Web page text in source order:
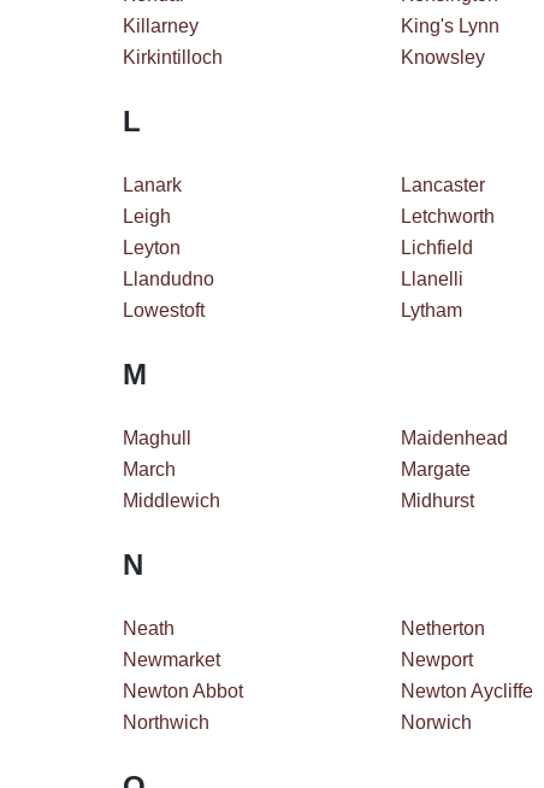
Killarney
King's Lynn
Kirkintilloch
Knowsley
L
Lanark Lancaster
Leigh
Letchworth
Leyton
Lichfield
Llandudno
Llanelli
Lowestoft
Lytham
M
Maghull Maidenhead
March
Margate
Middlewich
Midhurst
N
Neath Netherton
Newmarket
Newport
Newton Abbot
Newton Aycliffe
Northwich
Norwich